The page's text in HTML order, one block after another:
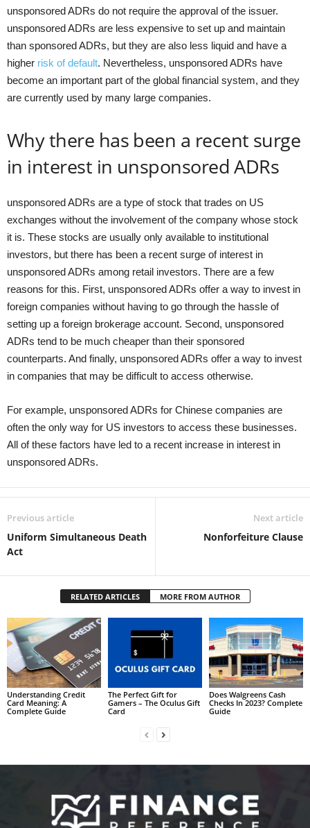
unsponsored ADRs do not require the approval of the issuer.
unsponsored ADRs are less expensive to set up and maintain
than sponsored ADRs, but they are also less liquid and have a
higher risk of default. Nevertheless, unsponsored ADRs have
become an important part of the global financial system, and they
are currently used by many large companies.
Why there has been a recent surge
in interest in unsponsored ADRs
unsponsored ADRs are a type of stock that trades on US
exchanges without the involvement of the company whose stock
it is. These stocks are usually only available to institutional
investors, but there has been a recent surge of interest in
unsponsored ADRs among retail investors. There are a few
reasons for this. First, unsponsored ADRs offer a way to invest in
foreign companies without having to go through the hassle of
setting up a foreign brokerage account. Second, unsponsored
ADRs tend to be much cheaper than their sponsored
counterparts. And finally, unsponsored ADRs offer a way to invest
in companies that may be difficult to access otherwise.
For example, unsponsored ADRs for Chinese companies are
often the only way for US investors to access these businesses.
All of these factors have led to a recent increase in interest in
unsponsored ADRs.
Previous article
Uniform Simultaneous Death
Act
Next article
Nonforfeiture Clause
RELATED ARTICLES MORE FROM AUTHOR
Understanding Credit
Card Meaning: A
Complete Guide
The Perfect Gift for
Gamers – The Oculus Gift
Card
Does Walgreens Cash
Checks In 2023? Complete
Guide